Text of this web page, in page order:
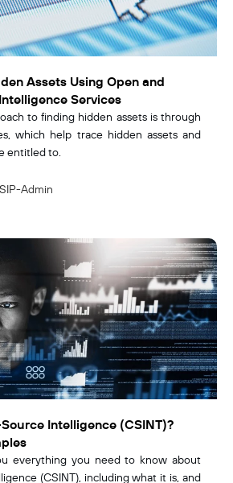
Assets Using Open and
Services
to finding hidden assets is through
which help trace hidden assets and
entitled to.
SIP-Admin
Intelligence (CSINT)?
everything you need to know about
(CSINT), including what it is, and